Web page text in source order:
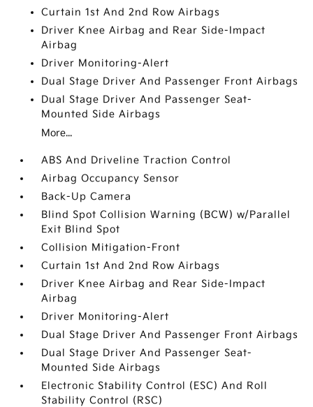
Curtain 1st And 2nd Row Airbags
Driver Knee Airbag and Rear Side-Impact
Airbag
Driver Monitoring-Alert
Dual Stage Driver And Passenger Front Airbags
Dual Stage Driver And Passenger Seat-
Mounted Side Airbags
More...
ABS And Driveline Traction Control
Airbag Occupancy Sensor
Back-Up Camera
Blind Spot Collision Warning (BCW) w/Parallel
Exit Blind Spot
Collision Mitigation-Front
Curtain 1st And 2nd Row Airbags
Driver Knee Airbag and Rear Side-Impact
Airbag
Driver Monitoring-Alert
Dual Stage Driver And Passenger Front Airbags
Dual Stage Driver And Passenger Seat-
Mounted Side Airbags
Electronic Stability Control (ESC) And Roll
Stability Control (RSC)